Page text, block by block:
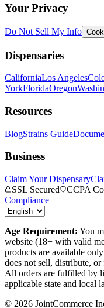
Your Privacy
Do Not Sell My Info
Dispensaries
CaliforniaLos Angeles
YorkFloridaOregon
Resources
BlogStrains Guide
Business
Claim Your Dispensary
SSL Secured
CCPA
Compliance
Age Requirement: You
website (18+ with valid
products are available
does not sell, distribute,
All orders are fulfilled by
applicable state and local
© 2026 JointCommerce